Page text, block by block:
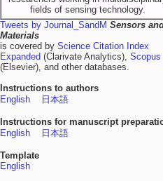
fields of sensing technology.
Tweets by Journal_SandM Sensors
Materials
is covered by Science Citation Index
Expanded (Clarivate Analytics), Scopus
(Elsevier), and other databases.
Instructions to authors
English
日本語
Instructions for manuscript
English
日本語
Template
English